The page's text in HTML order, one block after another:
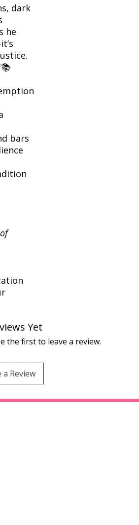
dark
he
bars
Yet
the first to leave a review.
a Review